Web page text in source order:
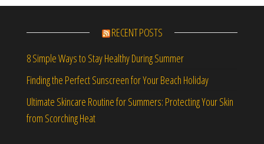
RECENT POSTS
8 Simple Ways to Stay Healthy During Summer
Finding the Perfect Sunscreen for Your Beach Holiday
Ultimate Skincare Routine for Summers: Protecting Your Skin
from Scorching Heat